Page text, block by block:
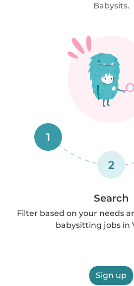
Babysits.
1
2
Search
Filter based on your needs
babysitting jobs in
Sign up